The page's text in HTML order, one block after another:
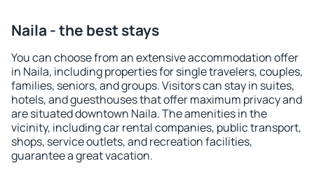
Naila - the best stays
You can choose from an extensive accommodation offer
in Naila, including properties for single travelers, couples,
families, seniors, and groups. Visitors can stay in suites,
hotels, and guesthouses that offer maximum privacy and
are situated downtown Naila. The amenities in the
vicinity, including car rental companies, public transport,
shops, service outlets, and recreation facilities,
guarantee a great vacation.